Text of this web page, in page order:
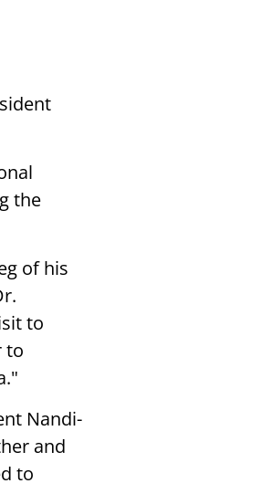
the
of his
to
to
Nandi-
and
to